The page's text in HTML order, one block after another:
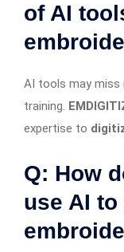
of AI
AI tools may miss
training.
expertise to
Q: How
use AI